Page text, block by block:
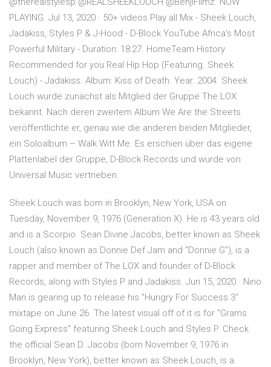
PLAYING. Jul 13, 2020 · 50+ videos Play all Mix - Sheek Louch,
Jadakiss, Styles P & J-Hood - D-Block YouTube Africa's Most
Powerful Military - Duration: 18:27. HomeTeam History
Recommended for you Real Hip Hop (Featuring. Sheek
Louch) - Jadakiss. Album: Kiss of Death. Year: 2004. Sheek
Louch wurde zunächst als Mitglied der Gruppe The LOX
bekannt. Nach deren zweitem Album We Are the Streets
veröffentlichte er, genau wie die anderen beiden Mitglieder,
ein Soloalbum – Walk Witt Me. Es erschien über das eigene
Plattenlabel der Gruppe, D-Block Records und wurde von
Universal Music vertrieben.
Sheek Louch was born in Brooklyn, New York, USA on
Tuesday, November 9, 1976 (Generation X). He is 43 years old
and is a Scorpio. Sean Divine Jacobs, better known as Sheek
Louch (also known as Donnie Def Jam and “Donnie G”), is a
rapper and member of The LOX and founder of D-Block
Records, along with Styles P and Jadakiss. Jun 15, 2020 · Nino
Man is gearing up to release his "Hungry For Success 3"
mixtape on June 26. The latest visual off of it is for "Grams
Going Express" featuring Sheek Louch and Styles P. Check
the official Sean D. Jacobs (born November 9, 1976 in
Brooklyn, New York), better known as Sheek Louch, is a